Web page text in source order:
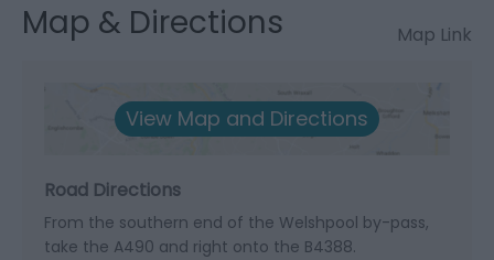
Map & Directions Map Link
View Map and Directions
Road Directions
From the southern end of the Welshpool by-pass,
take the A490 and right onto the B4388.